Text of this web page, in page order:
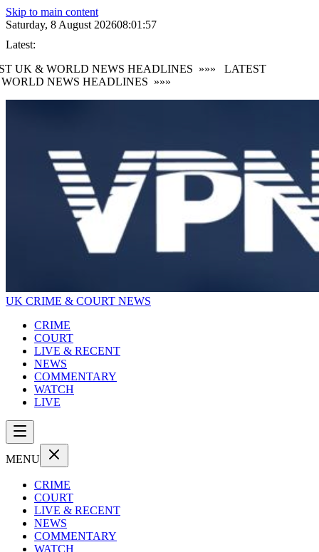
Skip to main content
Saturday, 8 August 202608:01:59
Latest:
UK & WORLD NEWS HEADLINES »»»
LATEST
NEWS HEADLINES »»»
UK CRIME & COURT NEWS
CRIME
COURT
LIVE & RECENT
NEWS
COMMENTARY
WATCH
LIVE
MENU
CRIME
COURT
LIVE & RECENT
NEWS
COMMENTARY
WATCH